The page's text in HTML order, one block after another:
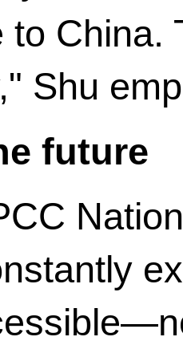
to China.
Shu
future